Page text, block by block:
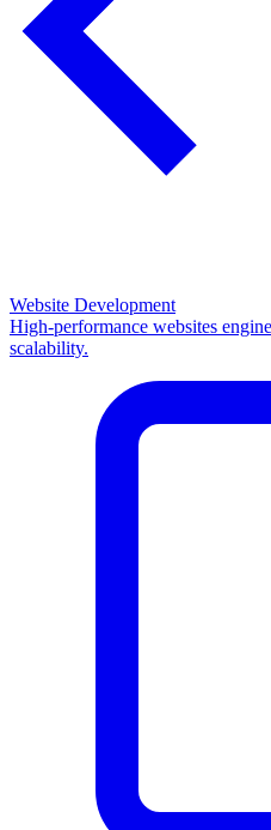
Website Development
High-performance websites
scalability.